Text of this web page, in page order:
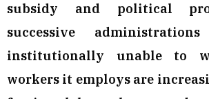
subsidy and political
successive
institutionally unable to
workers it employs are